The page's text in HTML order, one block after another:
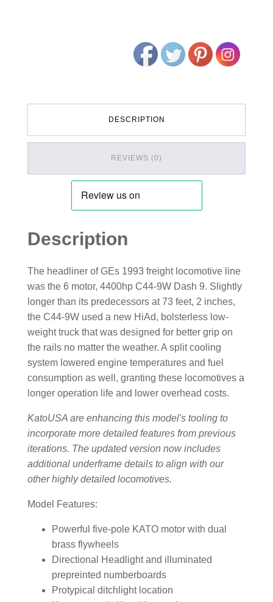
DESCRIPTION
REVIEWS (0)
Description
The headliner of GEs 1993 freight locomotive line
was the 6 motor, 4400hp C44-9W Dash 9. Slightly
longer than its predecessors at 73 feet, 2 inches,
the C44-9W used a new HiAd, bolsterless low-
weight truck that was designed for better grip on
the rails no matter the weather. A split cooling
system lowered engine temperatures and fuel
consumption as well, granting these locomotives a
longer operation life and lower overhead costs.
KatoUSA are enhancing this model's tooling to
incorporate more detailed features from previous
iterations. The updated version now includes
additional underframe details to align with our
other highly detailed locomotives.
Model Features:
Powerful five-pole KATO motor with dual
brass flywheels
Directional Headlight and illuminated
prepreinted numberboards
Protypical ditchlight location